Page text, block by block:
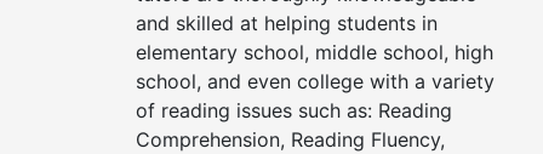
and skilled at helping students in
elementary school, middle school, high
school, and even college with a variety
of reading issues such as: Reading
Comprehension, Reading Fluency,